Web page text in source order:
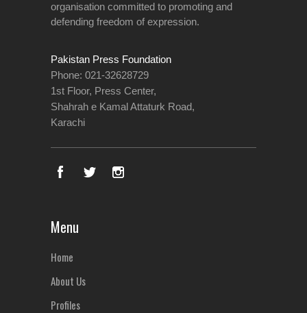
organisation committed to promoting and
defending freedom of expression.
Pakistan Press Foundation
Phone: 021-32628729
1st Floor, Press Center,
Shahrah e Kamal Attaturk Road,
Karachi
Menu
Home
About Us
Profiles